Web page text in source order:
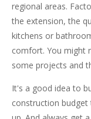
regional areas.
the extension, the
kitchens or
comfort. You might
some projects and
It's a good idea to
construction